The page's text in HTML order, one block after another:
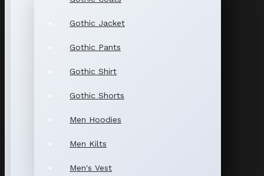
Gothic Jacket
Gothic Pants
Gothic Shirt
Gothic Shorts
Men Hoodies
Men Kilts
Men's Vest